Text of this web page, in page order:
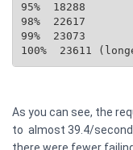
95%  18288
98%  22617
99%  23073
100%  23611
As you can see, the
to almost 39.4/
there were fewer